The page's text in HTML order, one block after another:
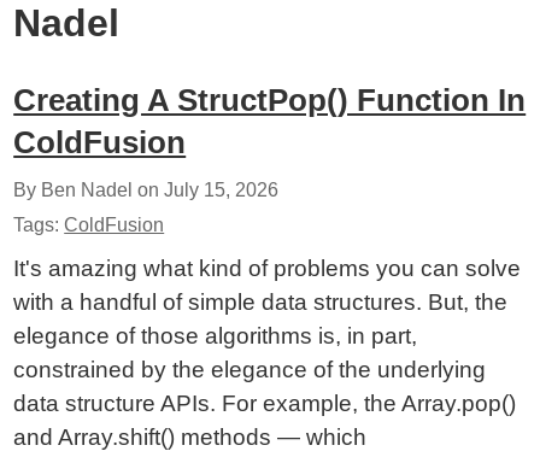
Nadel
Creating A StructPop() Function In
ColdFusion
By Ben Nadel onJuly 15, 2026
Tags:ColdFusion
It's amazing what kind of problems you can solve
with a handful of simple data structures. But, the
elegance of those algorithms is, in part,
constrained by the elegance of the underlying
data structure APIs. For example, the Array.pop()
and Array.shift() methods — which